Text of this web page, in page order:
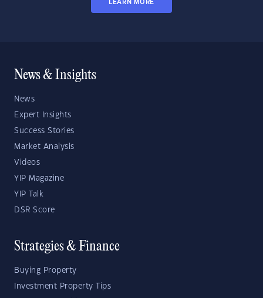
LEARN MORE
News & Insights
News
Expert Insights
Success Stories
Market Analysis
Videos
YIP Magazine
YIP Talk
DSR Score
Strategies & Finance
Buying Property
Investment Property Tips